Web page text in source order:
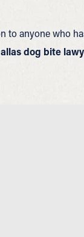
to anyone who
dog bite